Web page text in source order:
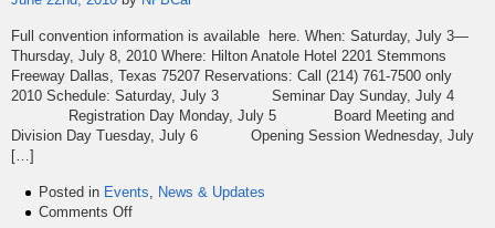
Full convention information is available here. When: Saturday, July 3—
Thursday, July 8, 2010 Where: Hilton Anatole Hotel 2201 Stemmons
Freeway Dallas, Texas 75207 Reservations: Call (214) 761-7500 only
2010 Schedule: Saturday, July 3 Seminar Day Sunday, July 4
Registration Day Monday, July 5 Board Meeting and
Division Day Tuesday, July 6 Opening Session Wednesday, July
[…]
Posted in Events
News & Updates
Comments Offon